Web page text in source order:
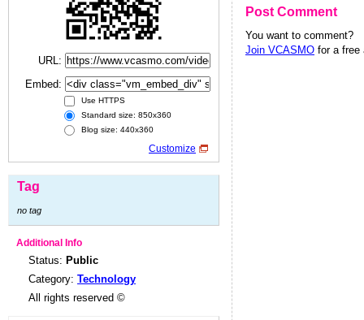
URL:
Embed:
Use HTTPS
Standard size: 850x360
Blog size: 440x360
Customize
Tag
no tag
Additional Info
Status: Public
Category: Technology
All rights reserved ©
Post Comment
You want to comment?
Join VCASMO for a